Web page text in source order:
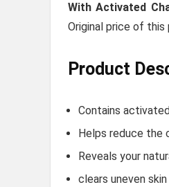
With Activated
Original price of
Product
Contains
Helps reduce the
Reveals your
clears uneven